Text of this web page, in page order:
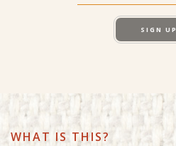
SIGN UP
WHAT IS THIS?